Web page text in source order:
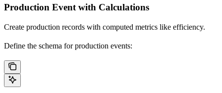
Production Event with Calculations
Create production records with computed metrics like efficiency.
Define the schema for production events: